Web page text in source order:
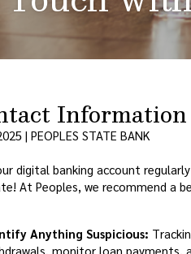
| PEOPLES STATE BANK
digital banking account
At Peoples, we recommend a
Anything Suspicious:
monitor loan payments,